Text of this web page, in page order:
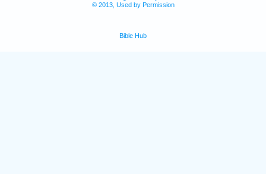
© 2013, Used by Permission
Bible Hub